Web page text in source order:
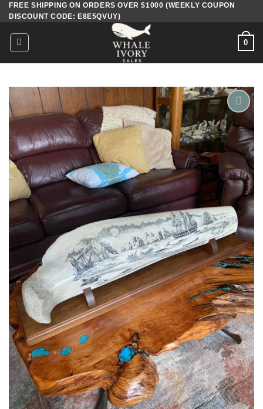
Skip
to
content
FREE SHIPPING ON ORDERS OVER $1000 (WEEKLY COUPON
DISCOUNT CODE: E8E5QVUY)
0
Add to
wishlist